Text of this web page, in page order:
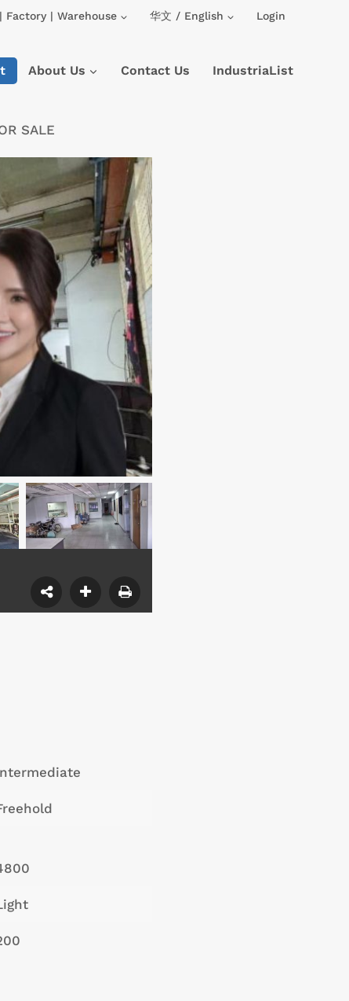
Factory | Warehouse 华文 / English Login
About Us Contact Us IndustriaList
SALE